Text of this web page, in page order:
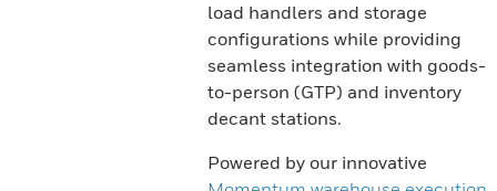
load handlers and storage
configurations while providing
seamless integration with goods-
to-person (GTP) and inventory
decant stations.
Powered by our innovative